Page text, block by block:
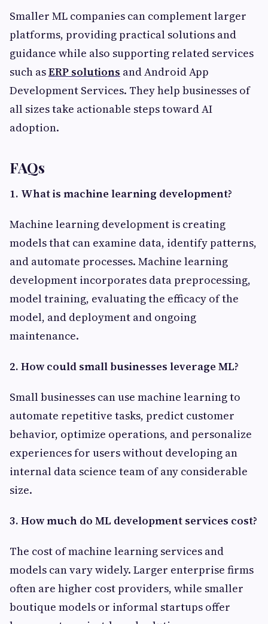
Smaller ML companies can complement larger
platforms, providing practical solutions and
guidance while also supporting related services
such asERP solutions and Android App
Development Services. They help businesses of
all sizes take actionable steps toward AI
adoption.
FAQs
1. What is machine learning development?
Machine learning development is creating
models that can examine data, identify patterns,
and automate processes. Machine learning
development incorporates data preprocessing,
model training, evaluating the efficacy of the
model, and deployment and ongoing
maintenance.
2. How could small businesses leverage ML?
Small businesses can use machine learning to
automate repetitive tasks, predict customer
behavior, optimize operations, and personalize
experiences for users without developing an
internal data science team of any considerable
size.
3. How much do ML development services cost?
The cost of machine learning services and
models can vary widely. Larger enterprise firms
often are higher cost providers, while smaller
boutique models or informal startups offer